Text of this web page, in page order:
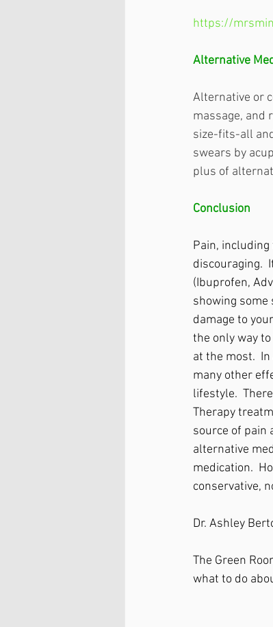
https://
Alternative
Alternative or
massage, and
size-fits-all
swears by
plus of
Conclusion
Pain,
discouraging.
(Ibuprofen,
showing some
damage to
the only way
at the most.
many other
lifestyle.
Therapy
source of pain
alternative
medication.
conservative,
Dr. Ashley
The Green
what to do